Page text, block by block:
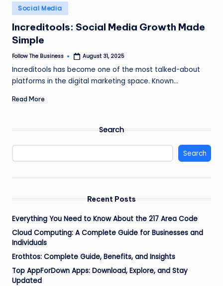
e
s
s
Posted
in
Social Media
Increditools: Social Media Growth Made
Simple
Posted
Follow The Business August 31, 2025
Increditools has become one of the most talked-about
platforms in the digital marketing space. Known…
Read More
Search
Search
Recent Posts
Everything You Need to Know About the 217 Area Code
Cloud Computing: A Complete Guide for Businesses and
Individuals
Erothtos: Complete Guide, Benefits, and Insights
Top AppForDown Apps: Download, Explore, and Stay
Updated